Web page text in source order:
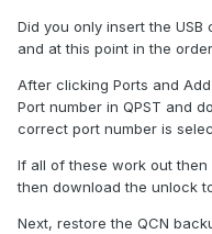
Did you only insert the USB
and at this point in the
After clicking Ports and
Port number in QPST and
correct port number is
If all of these work out then
then download the unlock
Next, restore the QCN